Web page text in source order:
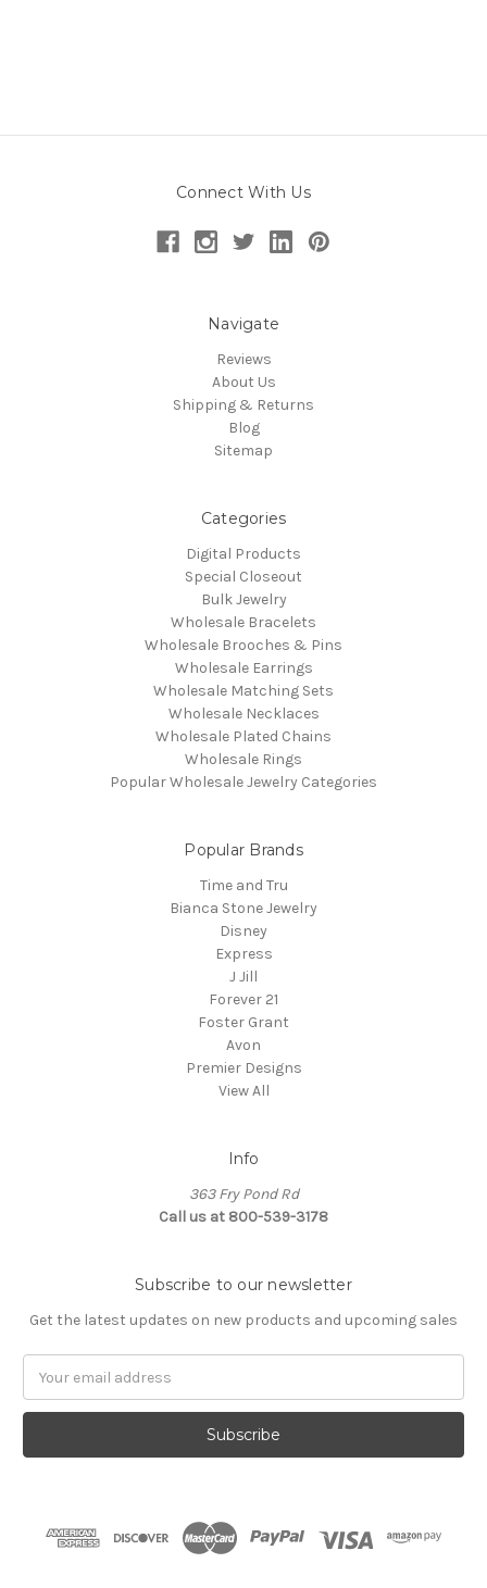
Connect With Us
Navigate
Reviews
About Us
Shipping & Returns
Blog
Sitemap
Categories
Digital Products
Special Closeout
Bulk Jewelry
Wholesale Bracelets
Wholesale Brooches & Pins
Wholesale Earrings
Wholesale Matching Sets
Wholesale Necklaces
Wholesale Plated Chains
Wholesale Rings
Popular Wholesale Jewelry Categories
Popular Brands
Time and Tru
Bianca Stone Jewelry
Disney
Express
J Jill
Forever 21
Foster Grant
Avon
Premier Designs
View All
Info
363 Fry Pond Rd
Call us at 800-539-3178
Subscribe to our newsletter
Get the latest updates on new products and upcoming sales
Address